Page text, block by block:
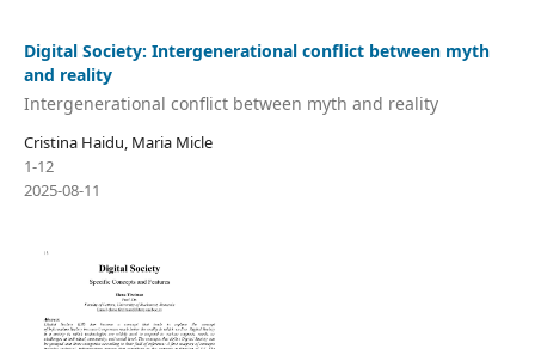
Digital Society: Intergenerational conflict between myth
and reality
Intergenerational conflict between myth and reality
Cristina Haidu, Maria Micle
1-12
2025-08-11